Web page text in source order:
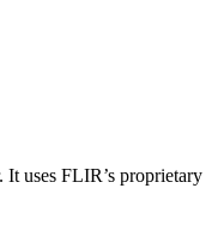
uses FLIR’s proprietary